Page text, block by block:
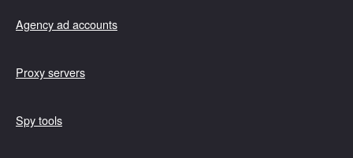
Agency ad accounts
Proxy servers
Spy tools